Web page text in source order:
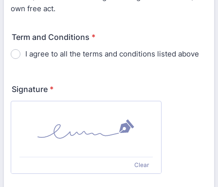
own free act.
Term and Conditions *
I agree to all the terms and conditions listed above
Signature *
Clear